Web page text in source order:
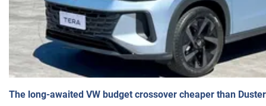
The long-awaited VW budget crossover cheaper than